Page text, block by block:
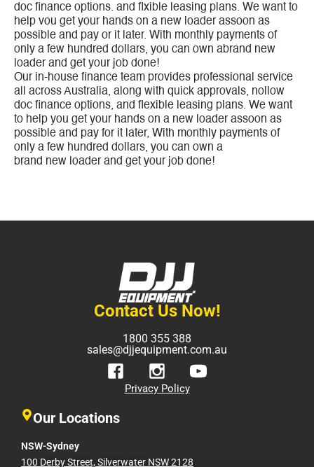
doc finance options. and flxible leasing plans. We want to
help vou get your hands on a new loader assoon as
possible and pay or it later. With monthly payments of
only a few hundred dollars, you can own abrand new
loader and get your job done!
Our in-house finance team provides professional service
all across Australia, along with quick approvals, nollow
doc finance options, and flexible leasing plans. We want
to help you get your hands on a new loader assoon as
possible and pay for it later, With monthly payments of
only a few hundred dollars, you can own a
brand new loader and get your job done!
Contact Us Now!
1800 355 388
sales@djjequipment.com.au
Privacy Policy
Our Locations
NSW-Sydney
100 Derby Street, Silverwater NSW 2128